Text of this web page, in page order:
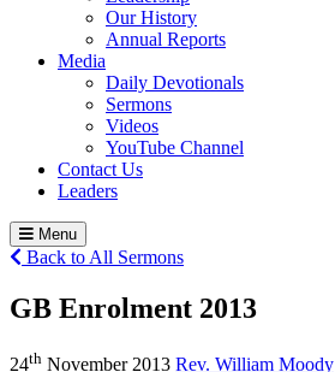
Our History
Annual Reports
Media
Daily Devotionals
Sermons
Videos
YouTube Channel
Contact Us
Leaders
Menu
Back to All Sermons
GB Enrolment 2013
24th November 2013 Rev. William Moody